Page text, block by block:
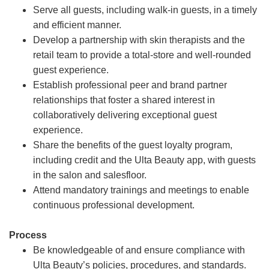
Serve all guests, including walk-in guests, in a timely
and efficient manner.
Develop a partnership with skin therapists and the
retail team to provide a total-store and well-rounded
guest experience.
Establish professional peer and brand partner
relationships that foster a shared interest in
collaboratively delivering exceptional guest
experience.
Share the benefits of the guest loyalty program,
including credit and the Ulta Beauty app, with guests
in the salon and salesfloor.
Attend mandatory trainings and meetings to enable
continuous professional development.
Process
Be knowledgeable of and ensure compliance with
Ulta Beauty’s policies, procedures, and standards.